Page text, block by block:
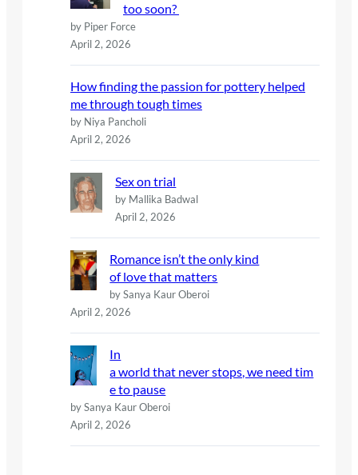
too soon?
by Piper Force
April 2, 2026
How finding the passion for pottery helped
me through tough times
by Niya Pancholi
April 2, 2026
Sex on trial
by Mallika Badwal
April 2, 2026
Romance isn’t the only kind
of love that matters
by Sanya Kaur Oberoi
April 2, 2026
In
a world that never stops, we need tim
e to pause
by Sanya Kaur Oberoi
April 2, 2026